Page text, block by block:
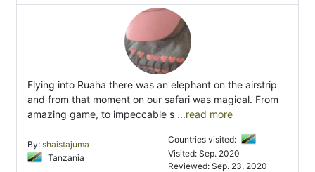
Flying into Ruaha there was an elephant on the airstrip
and from that moment on our safari was magical. From
amazing game, to impeccable s ...read more
By: shaistajuma
Tanzania
Countries visited:
Visited: Sep. 2020
Reviewed: Sep. 23, 2020